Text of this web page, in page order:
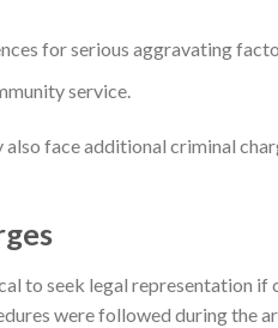
for serious aggravating
service.
face additional criminal
to seek legal representation if
were followed during the